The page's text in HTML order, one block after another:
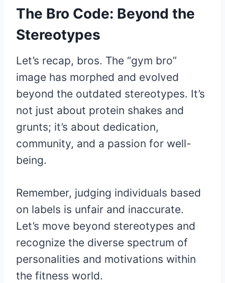
The Bro Code: Beyond the
Stereotypes
Let’s recap, bros. The “gym bro”
image has morphed and evolved
beyond the outdated stereotypes. It’s
not just about protein shakes and
grunts; it’s about dedication,
community, and a passion for well-
being.
Remember, judging individuals based
on labels is unfair and inaccurate.
Let’s move beyond stereotypes and
recognize the diverse spectrum of
personalities and motivations within
the fitness world.